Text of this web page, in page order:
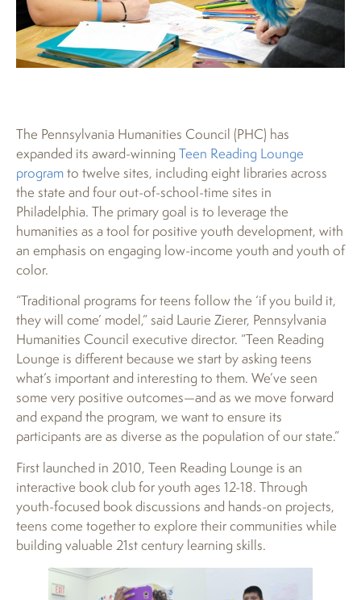
The Pennsylvania Humanities Council (PHC) has
expanded its award-winning Teen Reading Lounge
programto twelve sites, including eight libraries across
the state and four out-of-school-time sites in
Philadelphia. The primary goal is to leverage the
humanities as a tool for positive youth development, with
an emphasis on engaging low-income youth and youth of
color.
“Traditional programs for teens follow the ‘if you build it,
they will come’ model,” said Laurie Zierer, Pennsylvania
Humanities Council executive director. “Teen Reading
Lounge is different because we start by asking teens
what’s important and interesting to them. We’ve seen
some very positive outcomes—and as we move forward
and expand the program, we want to ensure its
participants are as diverse as the population of our state.”
First launched in 2010, Teen Reading Lounge is an
interactive book club for youth ages 12-18. Through
youth-focused book discussions and hands-on projects,
teens come together to explore their communities while
building valuable 21st century learning skills.